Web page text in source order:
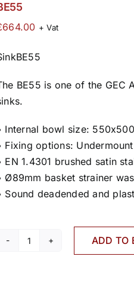
664.00 + Vat
BE55 is one of the GEC
Internal bowl size:
Fixing options: Undermount
EN 1.4301 brushed satin
Ø89mm basket strainer
Sound deadended and
BE55
ADD TO